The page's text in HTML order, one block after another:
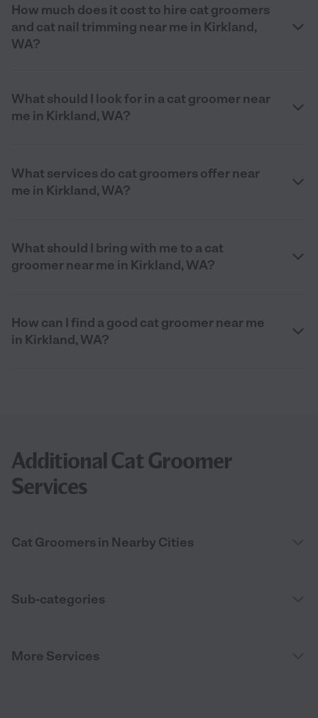
How much does it cost to hire cat groomers
and cat nail trimming near me in Kirkland,
WA?
What should I look for in a cat groomer near
me in Kirkland, WA?
What services do cat groomers offer near
me in Kirkland, WA?
What should I bring with me to a cat
groomer near me in Kirkland, WA?
How can I find a good cat groomer near me
in Kirkland, WA?
Additional Cat Groomer
Services
Cat Groomers in Nearby Cities
Sub-categories
More Services